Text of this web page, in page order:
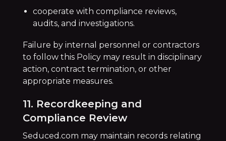
cooperate with compliance reviews,
audits, and investigations.
Failure by internal personnel or contractors
to follow this Policy may result in disciplinary
action, contract termination, or other
appropriate measures.
11. Recordkeeping and
Compliance Review
Seduced.com may maintain records relating